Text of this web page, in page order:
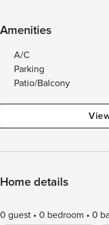
Amenities
A/C
Parking
Patio/Balcony
Home details
0 guest 0 bedroom 0